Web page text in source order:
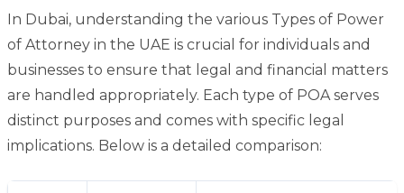
In Dubai, understanding the various Types of Power
of Attorney in the UAE is crucial for individuals and
businesses to ensure that legal and financial matters
are handled appropriately. Each type of POA serves
distinct purposes and comes with specific legal
implications. Below is a detailed comparison: